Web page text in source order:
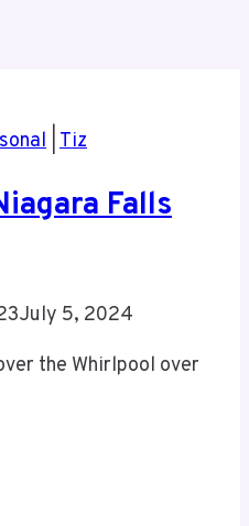
Tiz
Falls
July 5, 2024
the Whirlpool over